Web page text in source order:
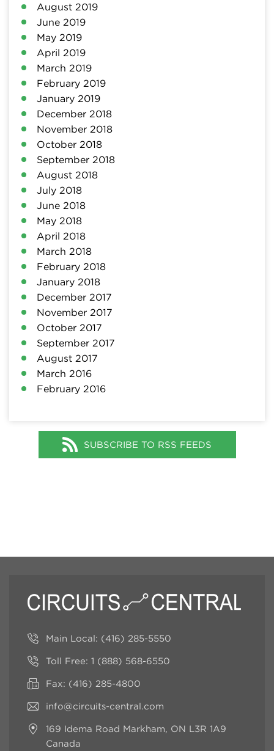
August 2019
June 2019
May 2019
April 2019
March 2019
February 2019
January 2019
December 2018
November 2018
October 2018
September 2018
August 2018
July 2018
June 2018
May 2018
April 2018
March 2018
February 2018
January 2018
December 2017
November 2017
October 2017
September 2017
August 2017
March 2016
February 2016
SUBSCRIBE TO RSS FEEDS
Main Local: (416) 285-5550
Toll Free: 1 (888) 568-6550
Fax: (416) 285-4800
info@circuits-central.com
169 Idema Road Markham, ON L3R 1A9
Canada